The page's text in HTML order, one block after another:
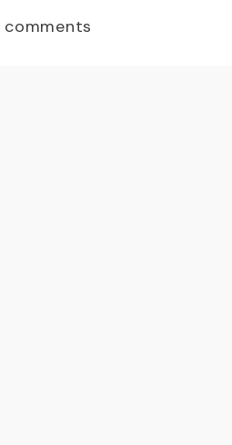
comments